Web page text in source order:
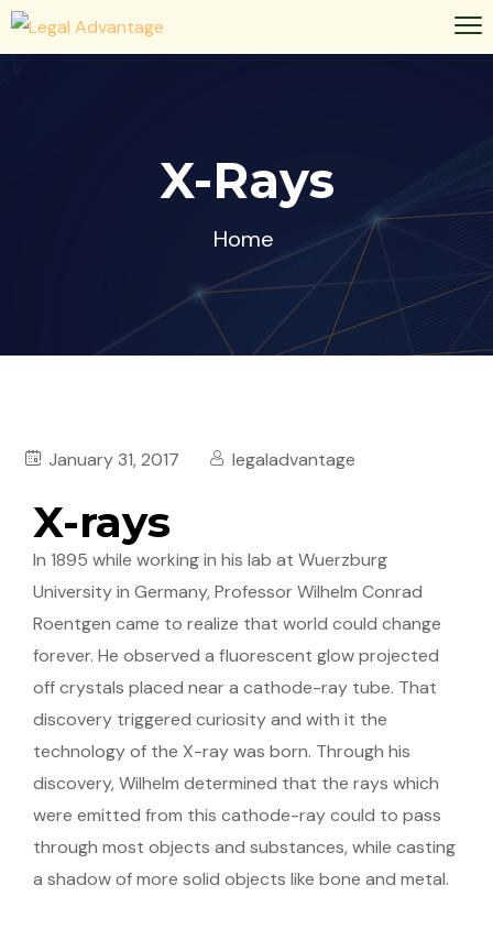
X-Rays
Home
January 31, 2017 legaladvantage
X-rays
In 1895 while working in his lab at Wuerzburg
University in Germany, Professor Wilhelm Conrad
Roentgen came to realize that world could change
forever. He observed a fluorescent glow projected
off crystals placed near a cathode-ray tube. That
discovery triggered curiosity and with it the
technology of the X-ray was born. Through his
discovery, Wilhelm determined that the rays which
were emitted from this cathode-ray could to pass
through most objects and substances, while casting
a shadow of more solid objects like bone and metal.